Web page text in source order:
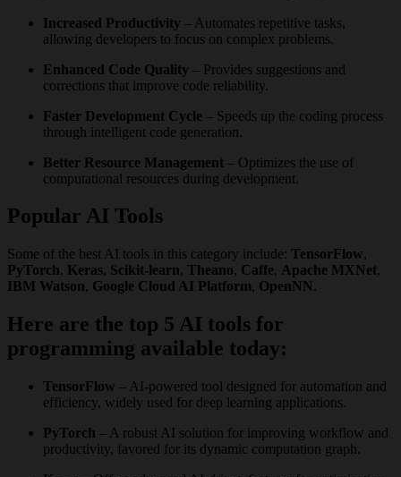
Increased Productivity – Automates repetitive tasks,
allowing developers to focus on complex problems.
Enhanced Code Quality – Provides suggestions and
corrections that improve code reliability.
Faster Development Cycle – Speeds up the coding process
through intelligent code generation.
Better Resource Management – Optimizes the use of
computational resources during development.
Popular AI Tools
Some of the best AI tools in this category include: TensorFlow,
PyTorch, Keras, Scikit-learn, Theano, Caffe, Apache MXNet,
IBM Watson, Google Cloud AI Platform, OpenNN.
Here are the top 5 AI tools for
programming available today:
TensorFlow – AI-powered tool designed for automation and
efficiency, widely used for deep learning applications.
PyTorch – A robust AI solution for improving workflow and
productivity, favored for its dynamic computation graph.